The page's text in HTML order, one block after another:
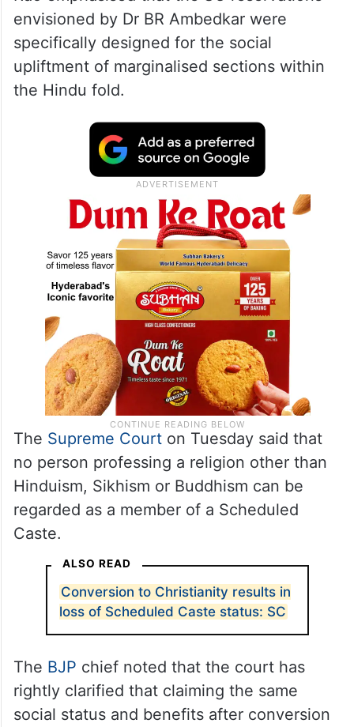
envisioned by Dr BR Ambedkar were
specifically designed for the social
upliftment of marginalised sections within
the Hindu fold.
The Supreme Courton Tuesday said that
no person professing a religion other than
Hinduism, Sikhism or Buddhism can be
regarded as a member of a Scheduled
Caste.
ALSO READ
Conversion to Christianity results in
loss of Scheduled Caste status: SC
The BJP chief noted that the court has
rightly clarified that claiming the same
social status and benefits after conversion